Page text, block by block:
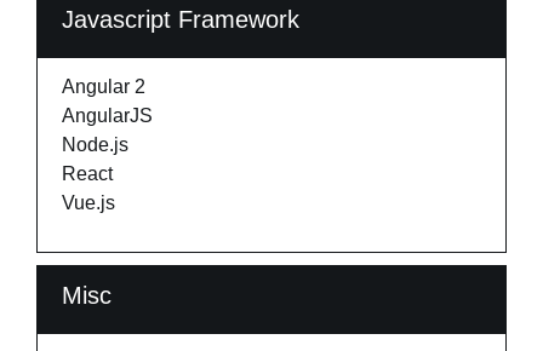
Javascript Framework
Angular 2
AngularJS
Node.js
React
Vue.js
Misc